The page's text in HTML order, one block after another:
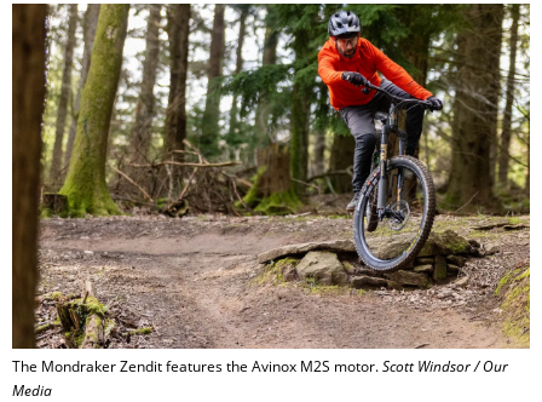
The Mondraker Zendit features the Avinox M2S motor.Scott Windsor / Our
Media